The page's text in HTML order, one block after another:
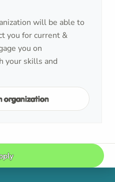
will be able to
you for current &
you on
your skills and
organization